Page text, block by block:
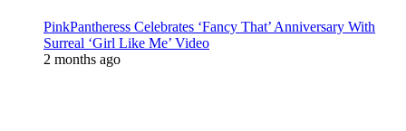
PinkPantheress Celebrates ‘Fancy That’ Anniversary With
Surreal ‘Girl Like Me’ Video
2 months ago